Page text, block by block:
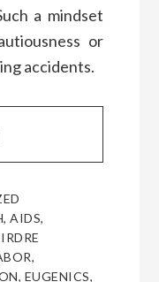
a mindset
or
accidents.
WITH
HEINER
RINDERMANN,
FOR
MAN
,AIDS,
,
, EUGENICS,